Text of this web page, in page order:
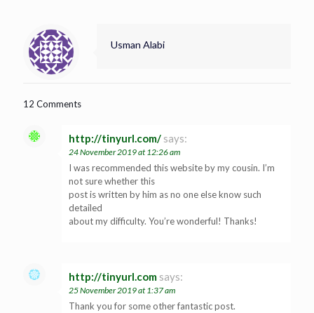
Usman Alabi
12 Comments
http://tinyurl.com/ says:
24 November 2019 at 12:26 am
I was recommended this website by my cousin. I’m
not sure whether this
post is written by him as no one else know such
detailed
about my difficulty. You’re wonderful! Thanks!
http://tinyurl.com says:
25 November 2019 at 1:37 am
Thank you for some other fantastic post.